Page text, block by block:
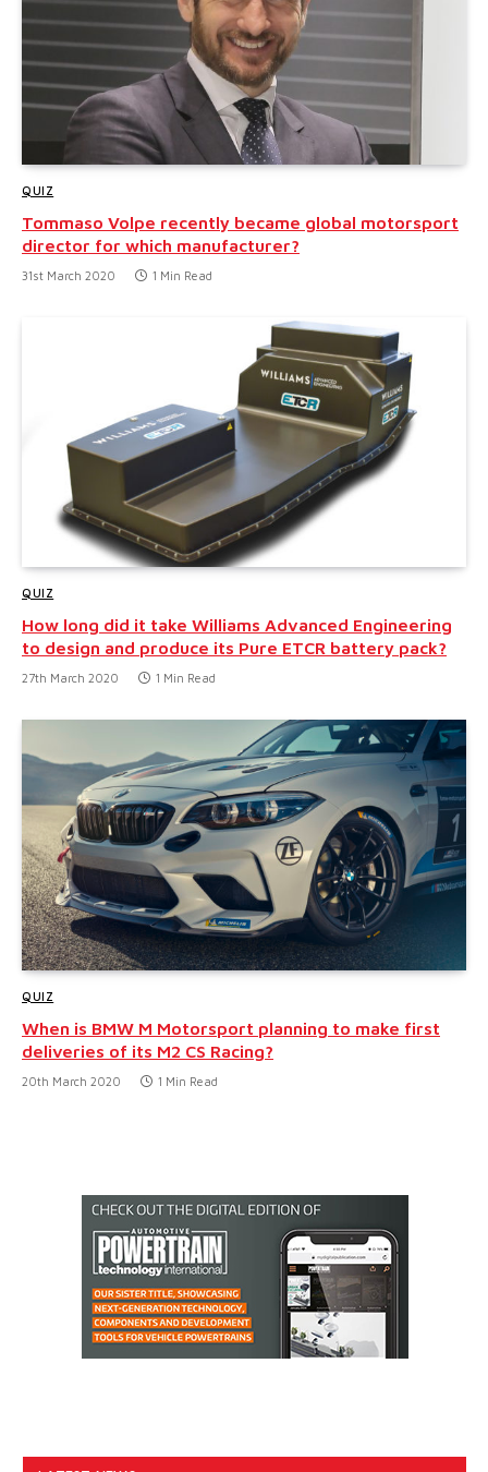
QUIZ
Tommaso Volpe recently became global motorsport
director for which manufacturer?
31st March 2020 1 Min Read
QUIZ
How long did it take Williams Advanced Engineering
to design and produce its Pure ETCR battery pack?
27th March 2020 1 Min Read
QUIZ
When is BMW M Motorsport planning to make first
deliveries of its M2 CS Racing?
20th March 2020 1 Min Read